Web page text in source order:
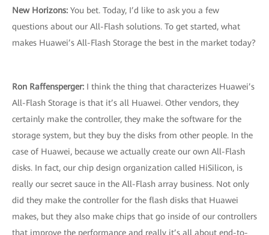
New Horizons: You bet. Today, I’d like to ask you a few
questions about our All-Flash solutions. To get started, what
makes Huawei’s All-Flash Storage the best in the market today?
Ron Raffensperger: I think the thing that characterizes Huawei’s
All-Flash Storage is that it’s all Huawei. Other vendors, they
certainly make the controller, they make the software for the
storage system, but they buy the disks from other people. In the
case of Huawei, because we actually create our own All-Flash
disks. In fact, our chip design organization called HiSilicon, is
really our secret sauce in the All-Flash array business. Not only
did they make the controller for the flash disks that Huawei
makes, but they also make chips that go inside of our controllers
that improve the performance and really it’s all about end-to-